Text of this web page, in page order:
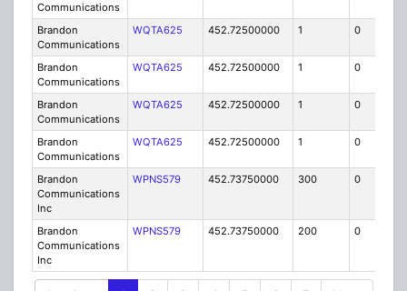
Communications
Brandon
Communications
WQTA625 452.72500000 1 0
Brandon
Communications
WQTA625 452.72500000 1 0
Brandon
Communications
WQTA625 452.72500000 1 0
Brandon
Communications
WQTA625 452.72500000 1 0
Brandon
Communications
Inc
WPNS579 452.73750000 300 0
Brandon
Communications
Inc
WPNS579 452.73750000 200 0